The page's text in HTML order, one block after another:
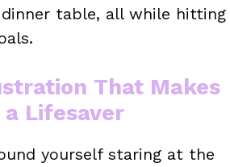
table, all while hitting
That Makes
a Lifesaver
yourself staring at the